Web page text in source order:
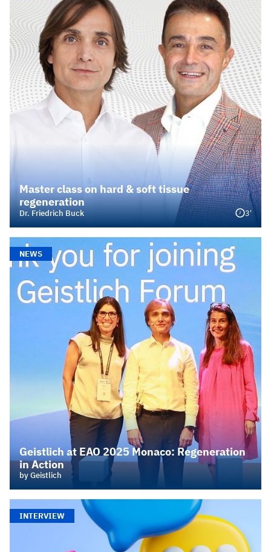
Master class on hard & soft tissue
regeneration
Dr. Friedrich Buck 3'
NEWS
Geistlich at EAO 2025 Monaco: Regeneration
in Action
by Geistlich
INTERVIEW